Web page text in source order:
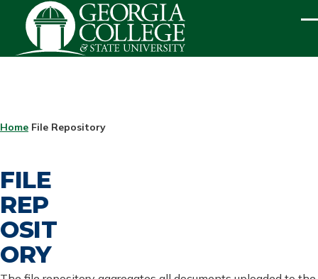
Skip to main content
BREADCRUMB
Home File Repository
FILE
REP
OSIT
ORY